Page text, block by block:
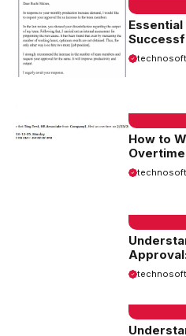
Email
How to
Practices